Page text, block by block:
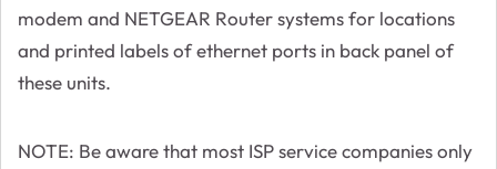
modem and NETGEAR Router systems for locations
and printed labels of ethernet ports in back panel of
these units.
NOTE: Be aware that most ISP service companies only